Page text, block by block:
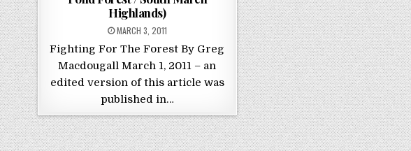
Highlands)
POSTED ON
MARCH 3, 2011
Fighting For The Forest By Greg
Macdougall March 1, 2011 – an
edited version of this article was
published in…